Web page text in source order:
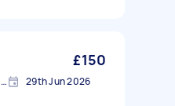
£150
Royal Arsenal West, Greater London, SE18 29th Jun 2026